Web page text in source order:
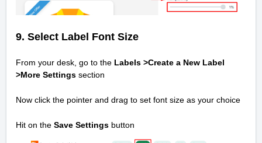
9. Select Label Font Size
From your desk, go to the Labels >Create a New Label
>More Settings section
Now click the pointer and drag to set font size as your choice
Hit on the Save Settings button